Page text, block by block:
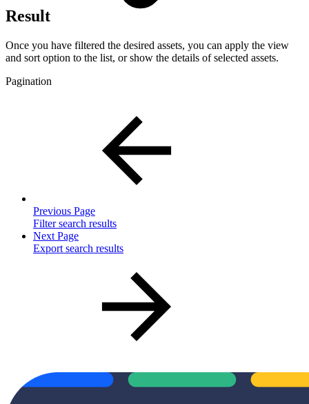
Result
Once you have filtered the desired assets, you can apply the view
and sort option to the list, or show the details of selected assets.
Pagination
Previous Page
Filter search results
Next Page
Export search results